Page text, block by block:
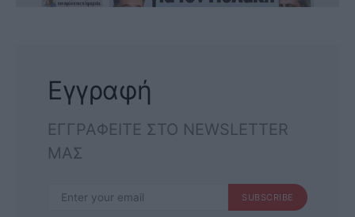
Εγγραφή
ΕΓΓΡΑΦΕΙΤΕ ΣΤΟ NEWSLETTER
ΜΑΣ
SUBSCRIBE